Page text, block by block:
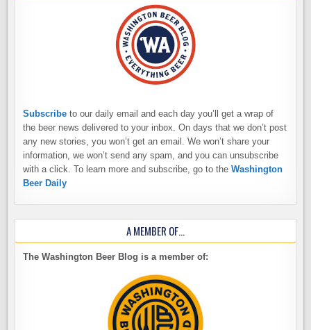
Subscribe to our daily email and each day you’ll get a wrap of
the beer news delivered to your inbox. On days that we don’t post
any new stories, you won’t get an email. We won’t share your
information, we won’t send any spam, and you can unsubscribe
with a click. To learn more and subscribe, go to theWashington
Beer Daily
A MEMBER OF…
The Washington Beer Blog is a member of: